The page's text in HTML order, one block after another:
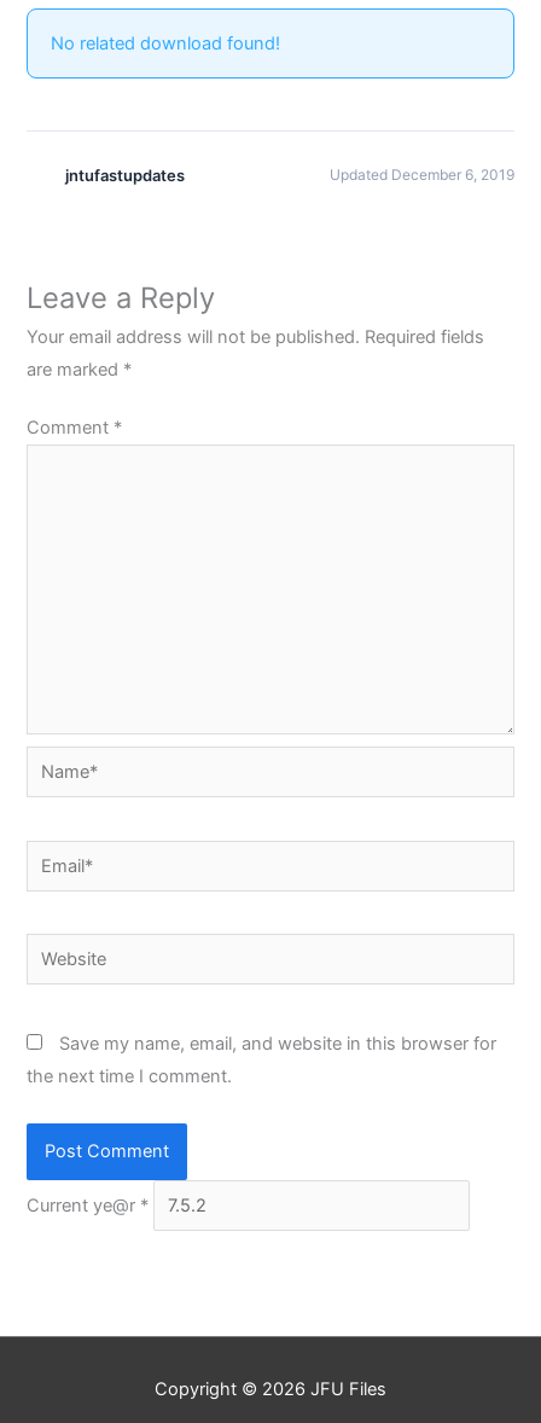
No related download found!
jntufastupdates Updated December 6, 2019
Leave a Reply
Your email address will not be published. Required fields
are marked *
Comment *
Name*
Email*
Website
Save my name, email, and website in this browser for
the next time I comment.
Current ye@r *
Copyright © 2026 JFU Files